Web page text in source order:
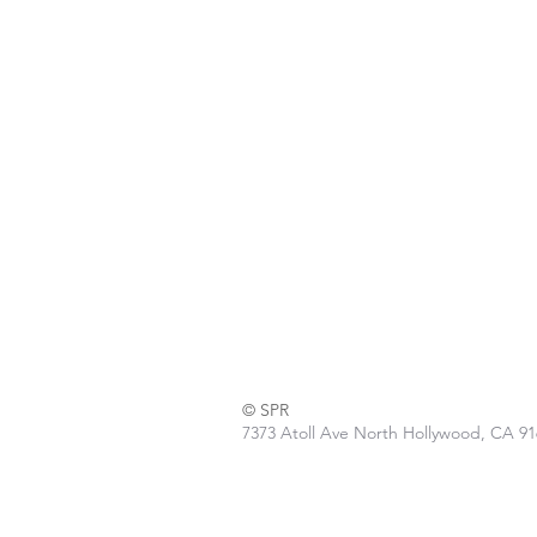
© SPR
7373 Atoll Ave North Hollywood, CA